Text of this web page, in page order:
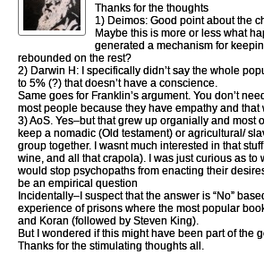
Thanks for the thoughts
1) Deimos: Good point about the
Maybe this is more or less what
generated a mechanism for
rebounded on the rest?
2) Darwin H: I specifically didn’t say the whole
to 5% (?) that doesn’t have a conscience.
Same goes for Franklin’s argument. You don’t
most people because they have empathy and that
3) AoS. Yes–but that grew up organially and most
keep a nomadic (Old testament) or agricultural/
group together. I wasnt much interested in that
wine, and all that crapola). I was just curious as to
would stop psychopaths from enacting their
be an empirical question
Incidentally–I suspect that the answer is “No”
experience of prisons where the most popular
and Koran (followed by Steven King).
But I wondered if this might have been part of the
Thanks for the stimulating thoughts all.